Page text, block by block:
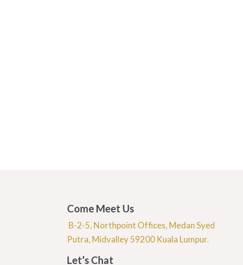
Come Meet Us
B-2-5, Northpoint Offices, Medan Syed
Putra, Midvalley 59200 Kuala Lumpur.
Let’s Chat